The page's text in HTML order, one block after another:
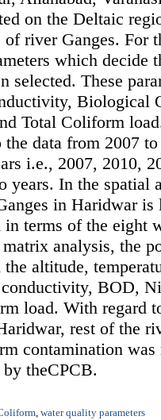
on the Deltaic
river Ganges. For
which decide
selected. These
Biological
Total Coliform
data from 2007
i.e., 2007, 2010,
years. In the spatial
in Haridwar is
terms of the eight
analysis, the
altitude,
BOD,
load. With regard
rest of the
contamination was
theCPCB.
, water quality parameters